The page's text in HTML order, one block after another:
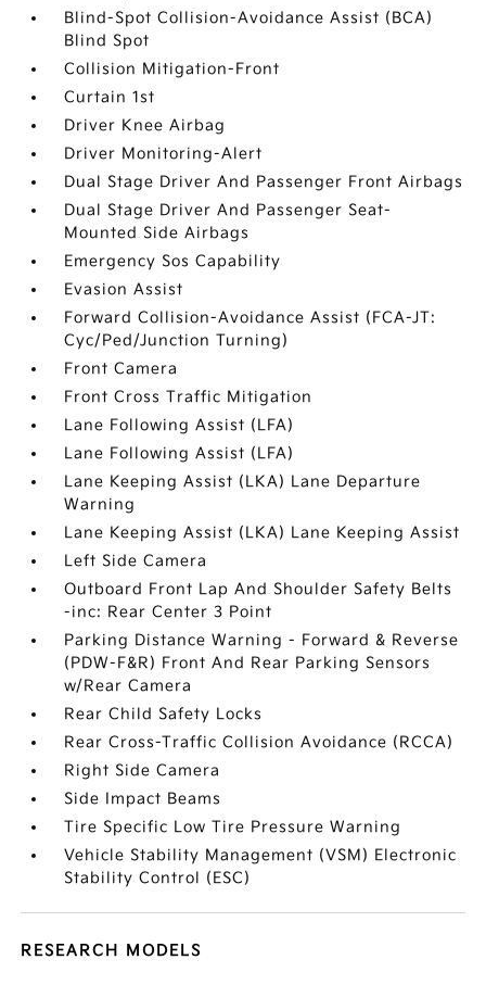
Blind-Spot Collision-Avoidance Assist (BCA)
Blind Spot
Collision Mitigation-Front
Curtain 1st
Driver Knee Airbag
Driver Monitoring-Alert
Dual Stage Driver And Passenger Front Airbags
Dual Stage Driver And Passenger Seat-
Mounted Side Airbags
Emergency Sos Capability
Evasion Assist
Forward Collision-Avoidance Assist (FCA-JT:
Cyc/Ped/Junction Turning)
Front Camera
Front Cross Traffic Mitigation
Lane Following Assist (LFA)
Lane Following Assist (LFA)
Lane Keeping Assist (LKA) Lane Departure
Warning
Lane Keeping Assist (LKA) Lane Keeping Assist
Left Side Camera
Outboard Front Lap And Shoulder Safety Belts
-inc: Rear Center 3 Point
Parking Distance Warning - Forward & Reverse
(PDW-F&R) Front And Rear Parking Sensors
w/Rear Camera
Rear Child Safety Locks
Rear Cross-Traffic Collision Avoidance (RCCA)
Right Side Camera
Side Impact Beams
Tire Specific Low Tire Pressure Warning
Vehicle Stability Management (VSM) Electronic
Stability Control (ESC)
RESEARCH MODELS